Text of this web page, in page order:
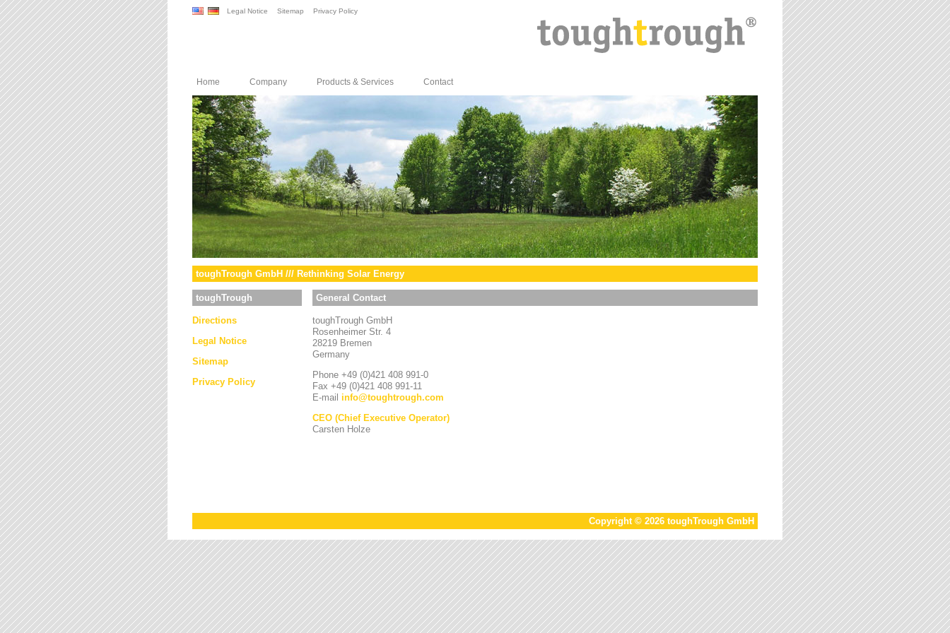
Legal Notice Sitemap Privacy Policy
Home Company Products & Services Contact
toughTrough GmbH /// Rethinking Solar Energy
toughTrough
Directions
Legal Notice
Sitemap
Privacy Policy
General Contact
toughTrough GmbH
Rosenheimer Str. 4
28219 Bremen
Germany
Phone +49 (0)421 408 991-0
Fax +49 (0)421 408 991-11
E-mail info@toughtrough.com
CEO (Chief Executive Operator)
Carsten Holze
Copyright © 2026 toughTrough GmbH